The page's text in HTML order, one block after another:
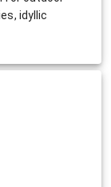
idyllic